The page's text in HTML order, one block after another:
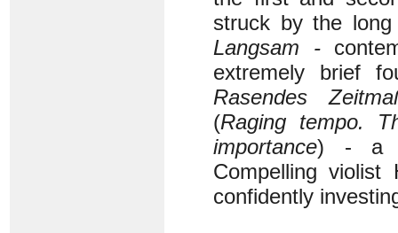
struck by the
Langsam -
extremely brief
Rasendes
(Raging tempo.
importance) - a
Compelling
confidently